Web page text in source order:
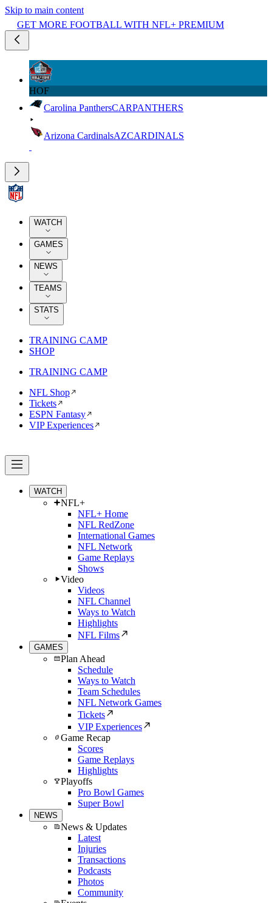
Skip to main content
GET MORE FOOTBALL WITH NFL+ PREMIUM
HOF
Carolina PanthersCARPANTHERS
Arizona CardinalsAZCARDINALS
WATCH
GAMES
NEWS
TEAMS
STATS
TRAINING CAMP
SHOP
TRAINING CAMP
NFL Shop
Tickets
ESPN Fantasy
VIP Experiences
WATCH
NFL+
NFL+ Home
NFL RedZone
International Games
NFL Network
Game Replays
Shows
Video
Videos
NFL Channel
Ways to Watch
Highlights
NFL Films
GAMES
Plan Ahead
Schedule
Ways to Watch
Team Schedules
NFL Network Games
Tickets
VIP Experiences
Game Recap
Scores
Game Replays
Highlights
Playoffs
Pro Bowl Games
Super Bowl
NEWS
News & Updates
Latest
Injuries
Transactions
Podcasts
Photos
Community